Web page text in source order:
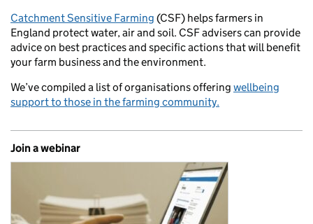
Catchment Sensitive Farming (CSF) helps farmers in
England protect water, air and soil. CSF advisers can provide
advice on best practices and specific actions that will benefit
your farm business and the environment.
We’ve compiled a list of organisations offering wellbeing
support to those in the farming community.
Join a webinar